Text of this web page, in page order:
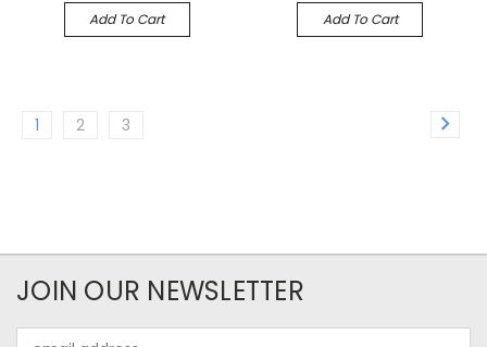
Add To Cart Add To Cart
1 2 3
JOIN OUR NEWSLETTER